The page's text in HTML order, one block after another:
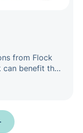
from Flock
benefit their